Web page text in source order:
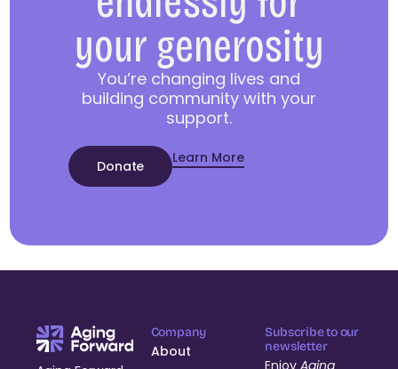
your generosity
You’re changing lives and
building community with your
support.
Donate Learn More
Company
About
Subscribe to our
newsletter
EnjoyAging